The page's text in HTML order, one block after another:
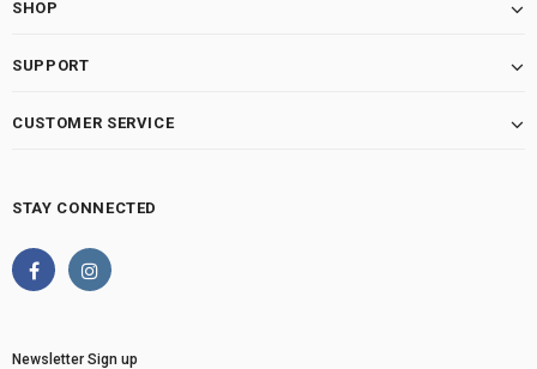
SHOP
SUPPORT
CUSTOMER SERVICE
STAY CONNECTED
Newsletter Sign up